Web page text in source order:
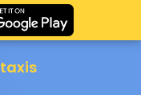
taxis